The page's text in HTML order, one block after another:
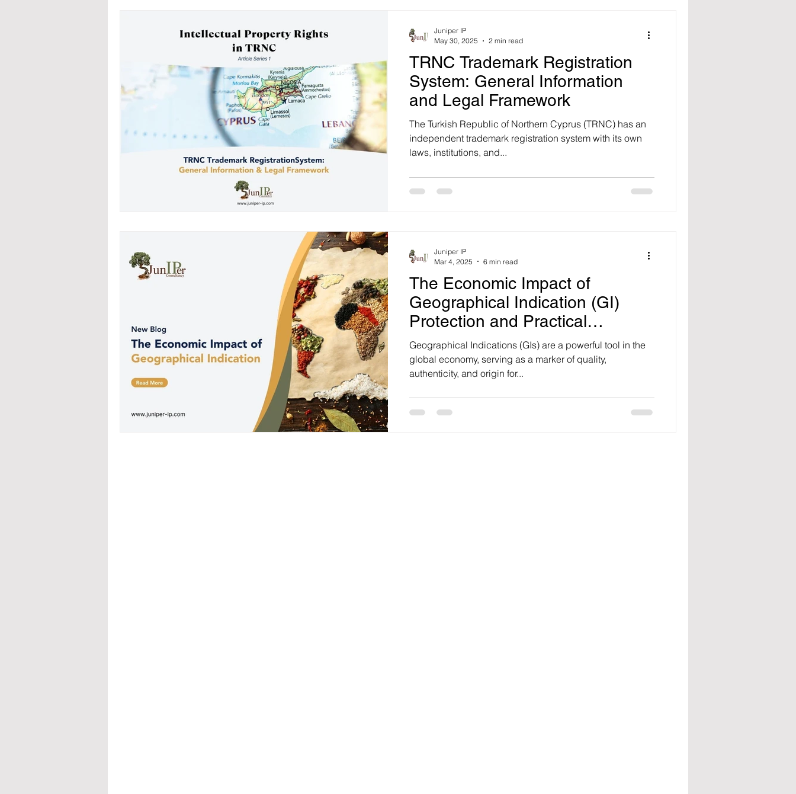
TRNC Trademark Registration
System: General Information
and Legal Framework
The Turkish Republic of Northern Cyprus (TRNC) has an
independent trademark registration system with its own
laws, institutions, and...
Juniper IP
May 30, 2025
2 min read
The Economic Impact of
Geographical Indication (GI)
Protection and Practical
Strategies to Boost Its
Protection
Geographical Indications (GIs) are a powerful tool in the
global economy, serving as a marker of quality,
authenticity, and origin for...
Juniper IP
Mar 4, 2025
6 min read